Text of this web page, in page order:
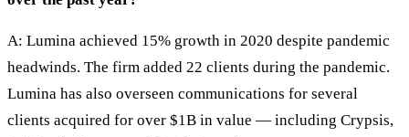
A: Lumina achieved 15% growth in 2020 despite pandemic
headwinds. The firm added 22 clients during the pandemic.
Lumina has also overseen communications for several
clients acquired for over $1B in value — including Crypsis,